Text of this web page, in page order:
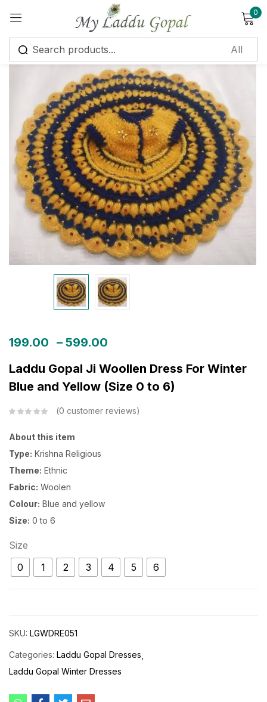
0
199.00 – 599.00
Laddu Gopal Ji Woollen Dress For Winter
Blue and Yellow (Size 0 to 6)
0 customer reviews
About this item
Type: Krishna Religious
Theme: Ethnic
Fabric: Woolen
Colour: Blue and yellow
Size: 0 to 6
Size
0
1 2 3 4 5 6
SKU: LGWDRE051
Categories: Laddu Gopal Dresses
Laddu Gopal Winter Dresses
Sign in
Remember me Lost password?
Log in
Create an account